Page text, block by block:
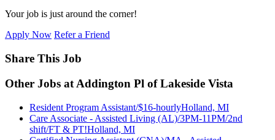
Your job is just around the corner!
Apply Now Refer a Friend
Share This Job
Other Jobs at Addington Pl of Lakeside Vista
Resident Program Assistant/$16-hourlyHolland, MI
Care Associate - Assisted Living (AL)/3PM-11PM/2nd
shift/FT & PT!Holland, MI